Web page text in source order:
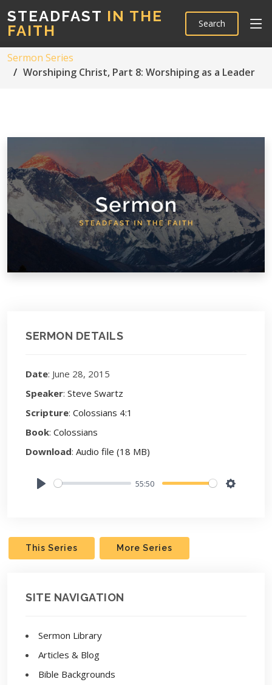
STEADFAST IN THE
FAITH
Search
Sermon Series
Worshiping Christ, Part 8: Worshiping as a Leader
SERMON DETAILS
Date: June 28, 2015
Speaker: Steve Swartz
Scripture: Colossians 4:1
Book: Colossians
Download: Audio file (18 MB)
55:50
This Series More Series
SITE NAVIGATION
Sermon Library
Articles & Blog
Bible Backgrounds